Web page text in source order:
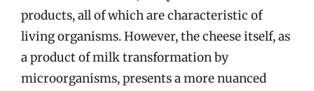
products, all of which are characteristic of
living organisms. However, the cheese itself, as
a product of milk transformation by
microorganisms, presents a more nuanced